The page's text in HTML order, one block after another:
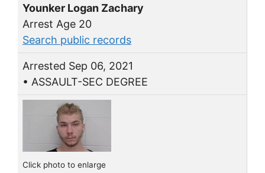
Younker Logan Zachary
Arrest Age 20
Search public records
Arrested Sep 06, 2021
• ASSAULT-SEC DEGREE
Click photo to enlarge